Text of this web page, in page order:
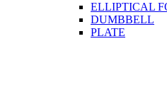
ELLIPTICAL
DUMBBELL
PLATE